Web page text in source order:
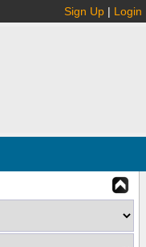
Sign Up | Login